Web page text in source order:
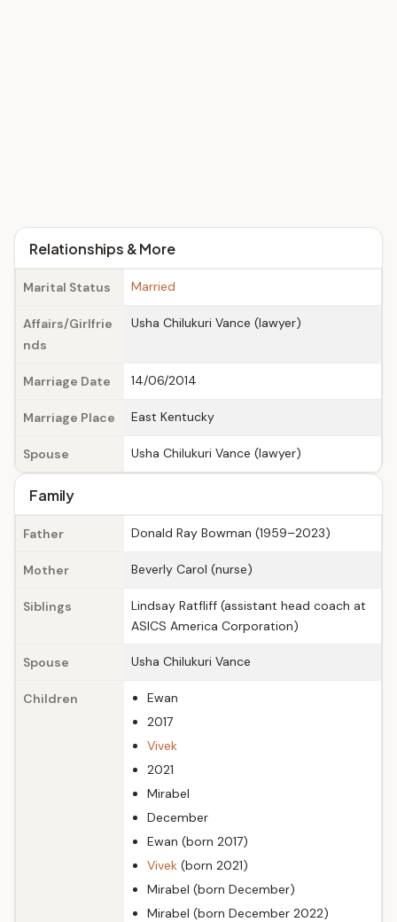
Relationships & More
Marital Status Married
Affairs/Girlfrie
nds
Usha Chilukuri Vance (lawyer)
Marriage Date 14/06/2014
Marriage Place East Kentucky
Spouse Usha Chilukuri Vance (lawyer)
Family
Father Donald Ray Bowman (1959–2023)
Mother Beverly Carol (nurse)
Siblings
Lindsay Ratfliff (assistant head coach at
ASICS America Corporation)
Spouse Usha Chilukuri Vance
Children
Ewan
2017
Vivek
2021
Mirabel
December
Ewan (born 2017)
Vivek (born 2021)
Mirabel (born December)
Mirabel (born December 2022)